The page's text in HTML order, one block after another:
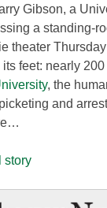
Gibson, a
a standing-
theater
feet: nearly
, the
and
story